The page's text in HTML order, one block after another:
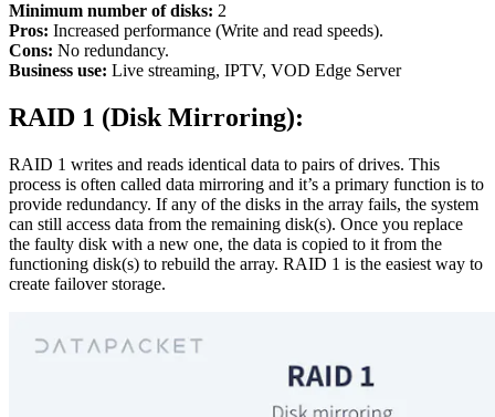
Minimum number of disks: 2
Pros: Increased performance (Write and read speeds).
Cons: No redundancy.
Business use: Live streaming, IPTV, VOD Edge Server
RAID 1 (Disk Mirroring):
RAID 1 writes and reads identical data to pairs of drives. This
process is often called data mirroring and it’s a primary function is to
provide redundancy. If any of the disks in the array fails, the system
can still access data from the remaining disk(s). Once you replace
the faulty disk with a new one, the data is copied to it from the
functioning disk(s) to rebuild the array. RAID 1 is the easiest way to
create failover storage.